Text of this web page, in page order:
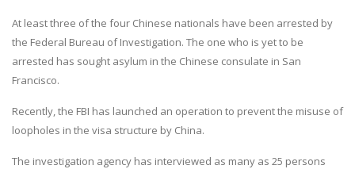
At least three of the four Chinese nationals have been arrested by
the Federal Bureau of Investigation. The one who is yet to be
arrested has sought asylum in the Chinese consulate in San
Francisco.
Recently, the FBI has launched an operation to prevent the misuse of
loopholes in the visa structure by China.
The investigation agency has interviewed as many as 25 persons